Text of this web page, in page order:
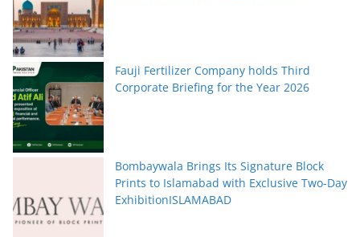
Fauji Fertilizer Company holds Third
Corporate Briefing for the Year 2026
Bombaywala Brings Its Signature Block
Prints to Islamabad with Exclusive Two-Day
ExhibitionISLAMABAD